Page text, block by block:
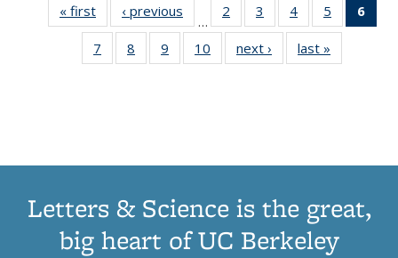
« first
Thumbnail
list:
Publications
‹ previous
Thumbnail
list:
Publications
…
2
of 11
Thumbnail
list:
Publications
3
of 11
Thumbnail
list:
Publications
4
of 11
Thumbnail
list:
Publications
5
of 11
Thumbnail
6
7
of 11
Thumbnail
8
of 11
Thumbnail
9
of 11
Thumbnail
10
of 11
Thumbnail
next ›
Thumbnail
list:
last »
Letters & Science is the great,
big heart of UC Berkeley